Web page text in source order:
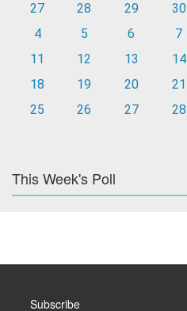
27
28 29 30
4
5 6 7
11
12 13 14
18
19 20 21
25
26 27 28
This Week's Poll
Subscribe